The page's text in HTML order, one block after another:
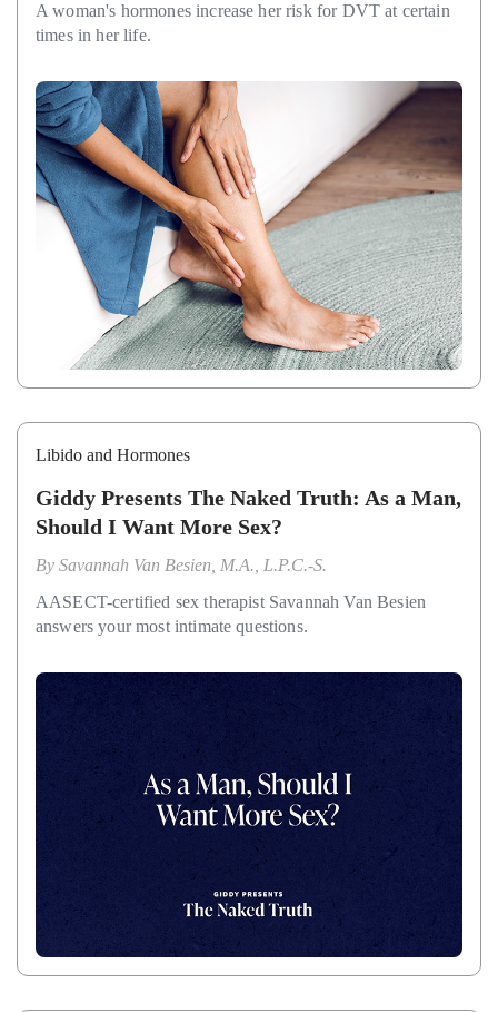
A woman's hormones increase her risk for DVT at certain
times in her life.
Libido and Hormones
Giddy Presents The Naked Truth: As a Man,
Should I Want More Sex?
By Savannah Van Besien, M.A., L.P.C.-S.
AASECT-certified sex therapist Savannah Van Besien
answers your most intimate questions.